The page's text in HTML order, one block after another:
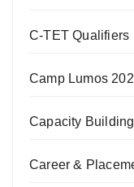
C-TET Qualifiers
Camp Lumos
Capacity
Career &